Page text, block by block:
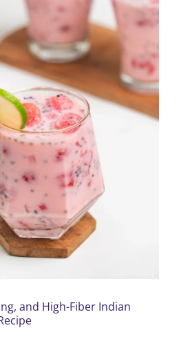
and High-Fiber Indian